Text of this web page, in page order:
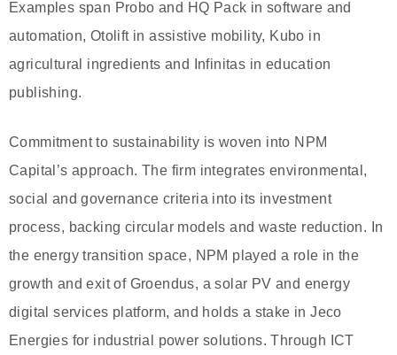
Examples span Probo and HQ Pack in software and
automation, Otolift in assistive mobility, Kubo in
agricultural ingredients and Infinitas in education
publishing.
Commitment to sustainability is woven into NPM
Capital’s approach. The firm integrates environmental,
social and governance criteria into its investment
process, backing circular models and waste reduction. In
the energy transition space, NPM played a role in the
growth and exit of Groendus, a solar PV and energy
digital services platform, and holds a stake in Jeco
Energies for industrial power solutions. Through ICT